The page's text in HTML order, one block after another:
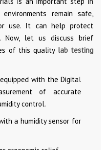
remain safe,
use. It can help protect
Now, let us discuss brief
of this quality lab testing
with the Digital
of accurate
control.
a humidity sensor for